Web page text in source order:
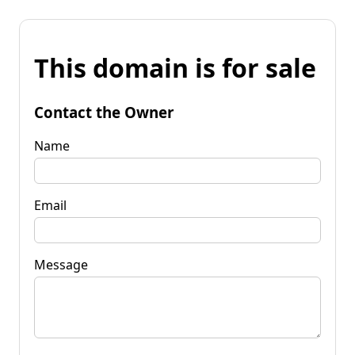
This domain is for sale
Contact the Owner
Name
Email
Message